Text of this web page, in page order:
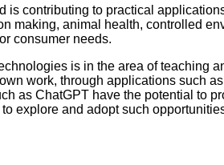
contributing to practical
making, animal health, controlled
consumer needs.
is in the area of teaching
work, through applications such
as ChatGPT have the potential to
explore and adopt such